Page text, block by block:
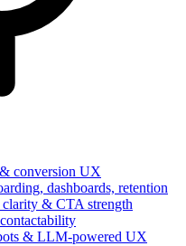
conversion UX
dashboards, retention
clarity & CTA strength
& LLM-powered UX